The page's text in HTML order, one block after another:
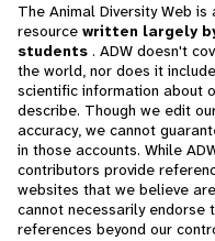
The Animal Diversity Web is
resource written largely
students . ADW doesn't
the world, nor does it
scientific information about
describe. Though we edit
accuracy, we cannot
in those accounts. While
contributors provide
websites that we believe
cannot necessarily endorse
references beyond our